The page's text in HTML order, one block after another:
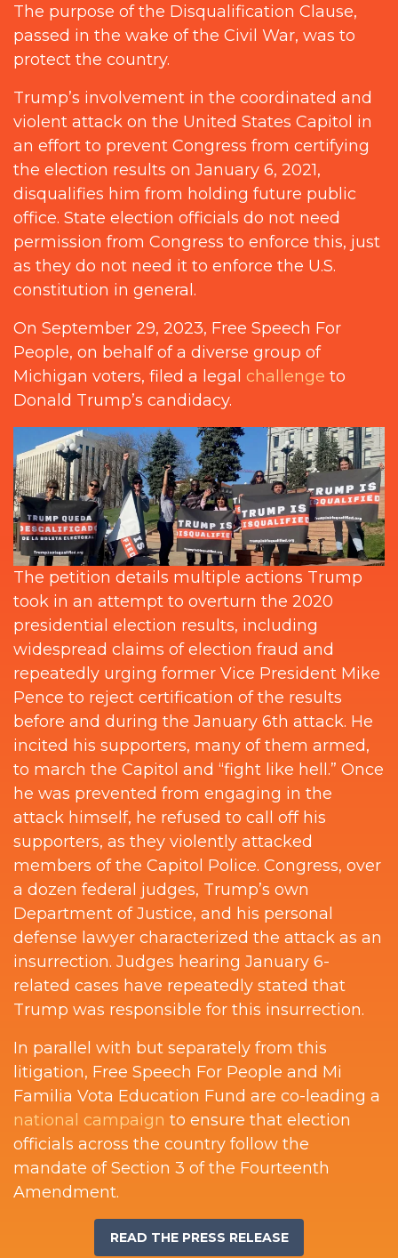
The purpose of the Disqualification Clause,
passed in the wake of the Civil War, was to
protect the country.
Trump’s involvement in the coordinated and
violent attack on the United States Capitol in
an effort to prevent Congress from certifying
the election results on January 6, 2021,
disqualifies him from holding future public
office. State election officials do not need
permission from Congress to enforce this, just
as they do not need it to enforce the U.S.
constitution in general.
On September 29, 2023, Free Speech For
People, on behalf of a diverse group of
Michigan voters, filed a legal challenge to
Donald Trump’s candidacy.
The petition details multiple actions Trump
took in an attempt to overturn the 2020
presidential election results, including
widespread claims of election fraud and
repeatedly urging former Vice President Mike
Pence to reject certification of the results
before and during the January 6th attack. He
incited his supporters, many of them armed,
to march the Capitol and “fight like hell.” Once
he was prevented from engaging in the
attack himself, he refused to call off his
supporters, as they violently attacked
members of the Capitol Police. Congress, over
a dozen federal judges, Trump’s own
Department of Justice, and his personal
defense lawyer characterized the attack as an
insurrection. Judges hearing January 6-
related cases have repeatedly stated that
Trump was responsible for this insurrection.
In parallel with but separately from this
litigation, Free Speech For People and Mi
Familia Vota Education Fund are co-leading a
national campaign to ensure that election
officials across the country follow the
mandate of Section 3 of the Fourteenth
Amendment.
READ THE PRESS RELEASE